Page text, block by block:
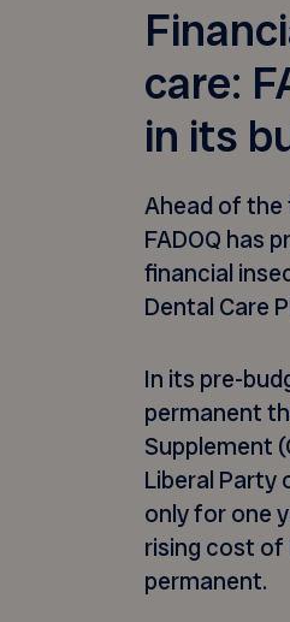
care:
in its
Ahead of the
FADOQ has
financial
Dental Care
In its pre-
permanent
Supplement
Liberal Party
only for one
rising cost of
permanent.